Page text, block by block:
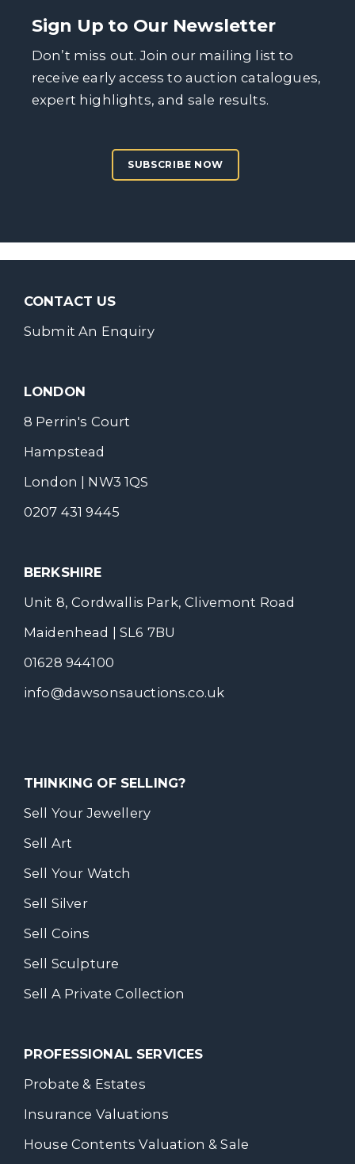
Sign Up to Our Newsletter
Don’t miss out. Join our mailing list to
receive early access to auction catalogues,
expert highlights, and sale results.
SUBSCRIBE NOW
CONTACT US
Submit An Enquiry
LONDON
8 Perrin's Court
Hampstead
London | NW3 1QS
0207 431 9445
BERKSHIRE
Unit 8, Cordwallis Park, Clivemont Road
Maidenhead | SL6 7BU
01628 944100
info@dawsonsauctions.co.uk
THINKING OF SELLING?
Sell Your Jewellery
Sell Art
Sell Your Watch
Sell Silver
Sell Coins
Sell Sculpture
Sell A Private Collection
PROFESSIONAL SERVICES
Probate & Estates
Insurance Valuations
House Contents Valuation & Sale